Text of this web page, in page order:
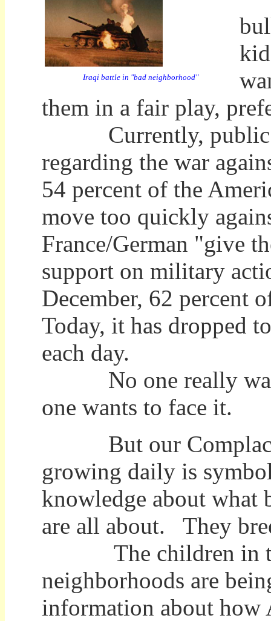
Iraqi battle in "bad neighborhood"
them in a fair play,
Currently, public
regarding the war
54 percent of the
move too quickly
France/German "give
support on military
December, 62 percent
Today, it has dropped
each day.
No one really
one wants to face it.
But our
growing daily is
knowledge about what
are all about. They
The children in
neighborhoods are
information about how